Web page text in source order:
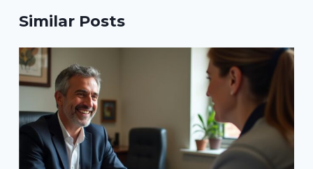
Similar Posts